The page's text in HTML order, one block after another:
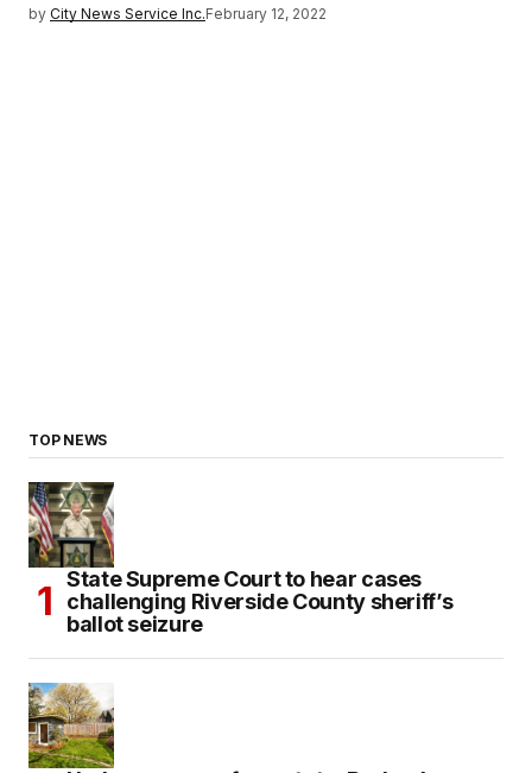
by City News Service Inc.February 12, 2022
TOP NEWS
State Supreme Court to hear cases
challenging Riverside County sheriff’s
ballot seizure